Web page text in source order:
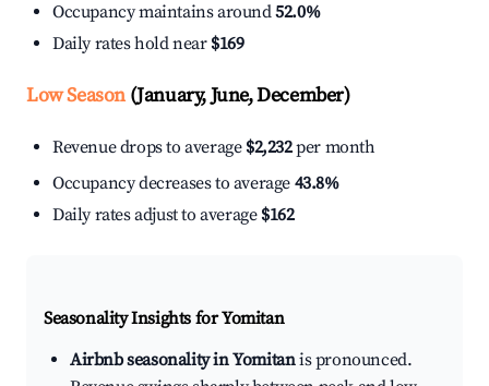
Occupancy maintains around52.0%
Daily rates hold near $169
Low Season(January, June, December)
Revenue drops to average $2,232per month
Occupancy decreases to average 43.8%
Daily rates adjust to average $162
Seasonality Insights for Yomitan
Airbnb seasonality in Yomitanis pronounced.